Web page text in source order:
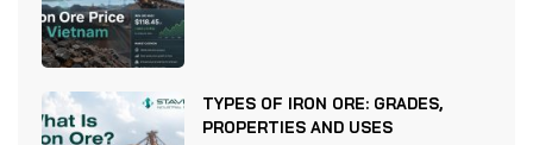
TYPES OF IRON ORE: GRADES,
PROPERTIES AND USES